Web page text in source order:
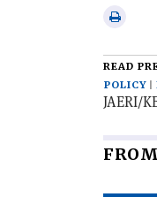
Print
article
READ
POLICY
JAERI/